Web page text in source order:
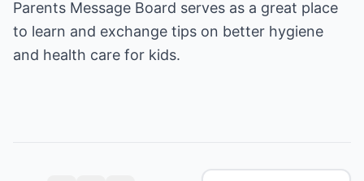
Parents Message Board serves as a great place
to learn and exchange tips on better hygiene
and health care for kids.